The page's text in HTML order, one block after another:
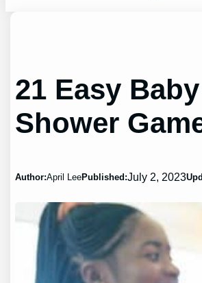
21 Easy Baby
Shower
Author:April LeePublished:July 2, 2023